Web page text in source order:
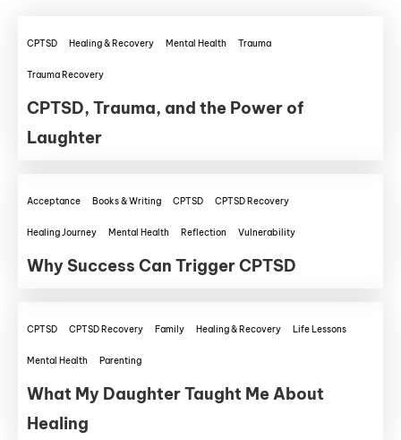
CPTSD Healing & Recovery Mental Health Trauma
Trauma Recovery
CPTSD, Trauma, and the Power of
Laughter
Acceptance Books & Writing CPTSD CPTSD Recovery
Healing Journey Mental Health Reflection Vulnerability
Why Success Can Trigger CPTSD
CPTSD CPTSD Recovery Family Healing & Recovery Life Lessons
Mental Health Parenting
What My Daughter Taught Me About
Healing